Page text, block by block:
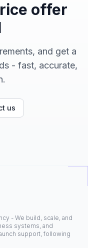
offer
and get a
- fast, accurate,
us
- We build, scale, and
systems, and
support, following